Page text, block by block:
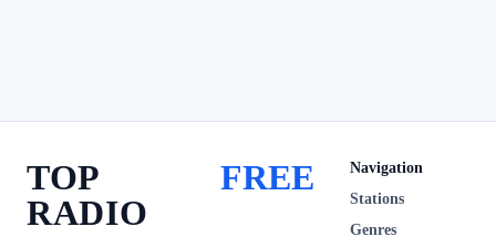
TOP
RADIO
FREE
Navigation
Stations
Genres